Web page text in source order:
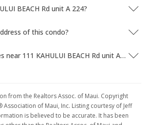
$125,000
BEACH Rd unit A 224?
of this condo?
Are there beaches near 111 KAHULUI BEACH Rd unit A 224?
from the Realtors Assoc. of Maui. Copyright
Association of Maui, Inc. Listing courtesy of Jeff
is believed to be accurate. It has been